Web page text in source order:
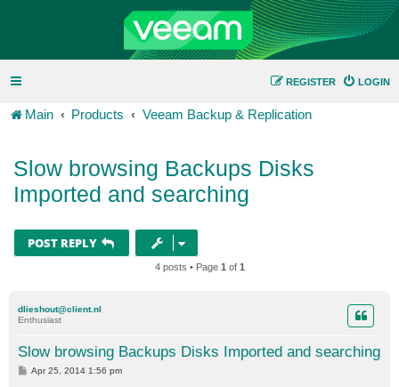
LOGIN
REGISTER
Main Products Veeam Backup & Replication
Slow browsing Backups Disks
Imported and searching
POST REPLY
4 posts • Page 1 of 1
dlieshout@client.nl
Enthusiast
Slow browsing Backups Disks Imported and searching
P
Apr 25, 2014 1:56 pm